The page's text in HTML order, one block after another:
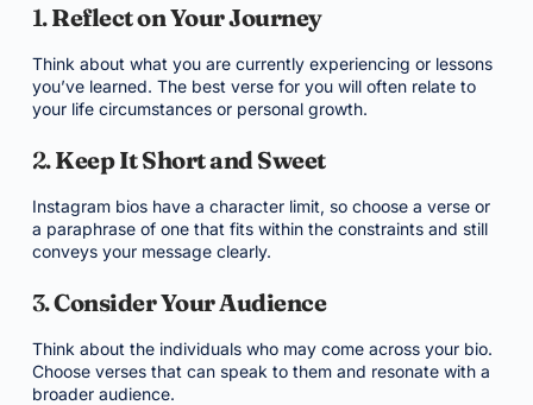
1.Reflect on Your Journey
Think about what you are currently experiencing or lessons
you’ve learned. The best verse for you will often relate to
your life circumstances or personal growth.
2.Keep It Short and Sweet
Instagram bios have a character limit, so choose a verse or
a paraphrase of one that fits within the constraints and still
conveys your message clearly.
3.Consider Your Audience
Think about the individuals who may come across your bio.
Choose verses that can speak to them and resonate with a
broader audience.